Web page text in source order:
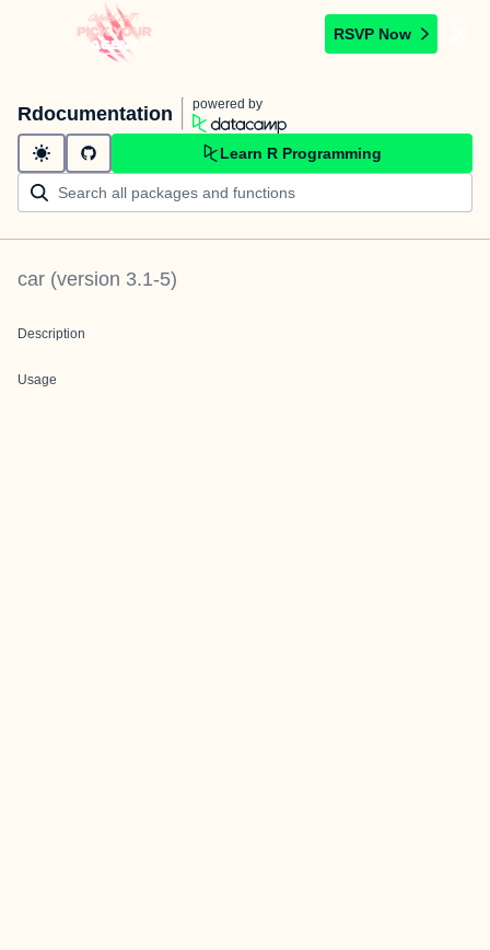
RSVP Now
Rdocumentation powered by
Learn R Programming
car (version 3.1-5)
Description
Usage